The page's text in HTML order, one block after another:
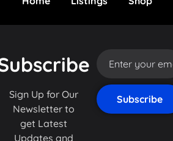
Sign Up for Our
Newsletter to
get Latest
Updates and